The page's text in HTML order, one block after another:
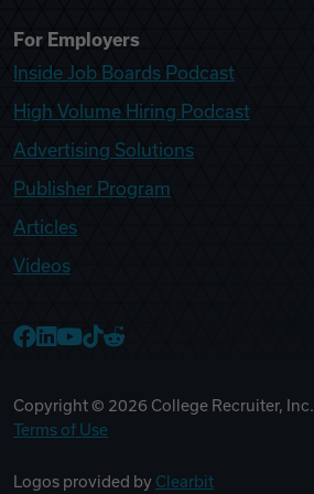
For Employers
Inside Job Boards Podcast
High Volume Hiring Podcast
Advertising Solutions
Publisher Program
Articles
Videos
Copyright © 2026 College Recruiter, Inc. |
Terms of Use
Logos provided by Clearbit